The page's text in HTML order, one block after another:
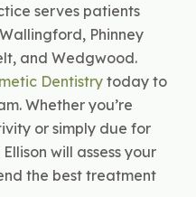
serves patients
Phinney
and Wedgwood.
Dentistry today to
Whether you’re
or simply due for
will assess your
the best treatment